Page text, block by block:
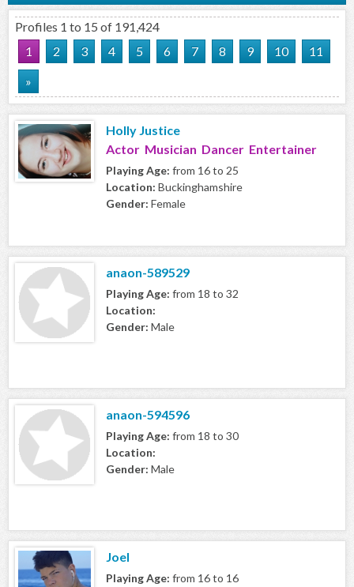
Profiles 1 to 15 of 191,424
1
2 3 4 5 6 7 8 9 10
11
»
Holly Justice
Actor Musician Dancer Entertainer
Playing Age: from 16 to 25
Location: Buckinghamshire
Gender: Female
anaon-589529
Playing Age: from 18 to 32
Location:
Gender: Male
anaon-594596
Playing Age: from 18 to 30
Location:
Gender: Male
Joel
Playing Age: from 16 to 16